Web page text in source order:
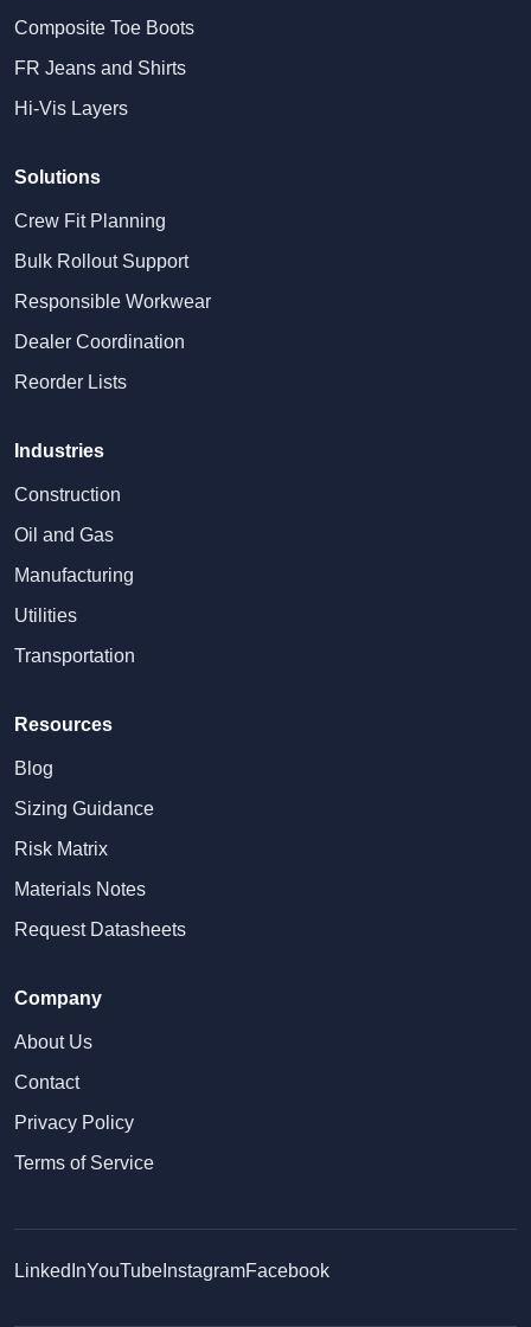
Composite Toe Boots
FR Jeans and Shirts
Hi-Vis Layers
Solutions
Crew Fit Planning
Bulk Rollout Support
Responsible Workwear
Dealer Coordination
Reorder Lists
Industries
Construction
Oil and Gas
Manufacturing
Utilities
Transportation
Resources
Blog
Sizing Guidance
Risk Matrix
Materials Notes
Request Datasheets
Company
About Us
Contact
Privacy Policy
Terms of Service
LinkedInYouTube InstagramFacebook